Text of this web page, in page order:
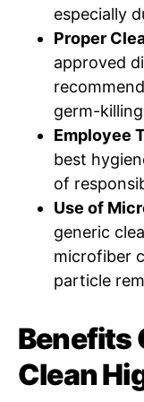
especially
Proper
approved
germ-
Employee
best
of
Use of
generic
microfiber
particle
Benefits
Clean